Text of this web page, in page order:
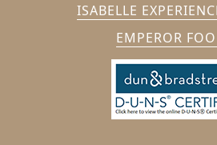
ISABELLE
EMPEROR